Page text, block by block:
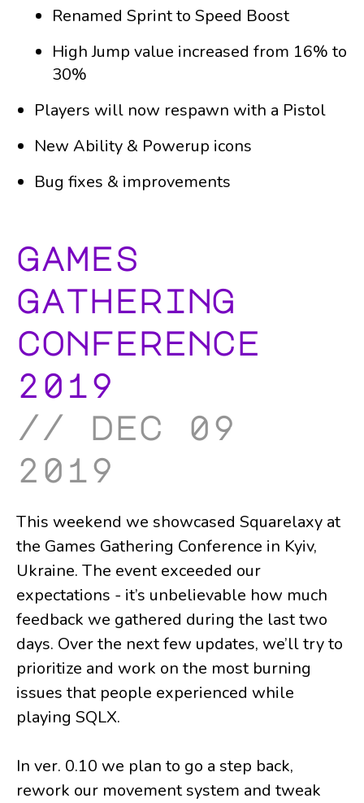
Renamed Sprint to Speed Boost
High Jump value increased from 16% to
30%
Players will now respawn with a Pistol
New Ability & Powerup icons
Bug fixes & improvements
games
gathering
conference
2019
dec 09
2019
This weekend we showcased Squarelaxy at
the Games Gathering Conference in Kyiv,
Ukraine. The event exceeded our
expectations - it’s unbelievable how much
feedback we gathered during the last two
days. Over the next few updates, we’ll try to
prioritize and work on the most burning
issues that people experienced while
playing SQLX.
In ver. 0.10 we plan to go a step back,
rework our movement system and tweak